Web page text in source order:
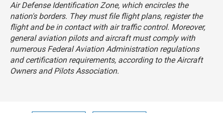
Air Defense Identification Zone, which encircles the
nation's borders. They must file flight plans, register the
flight and be in contact with air traffic control. Moreover,
general aviation pilots and aircraft must comply with
numerous Federal Aviation Administration regulations
and certification requirements, according to the Aircraft
Owners and Pilots Association.